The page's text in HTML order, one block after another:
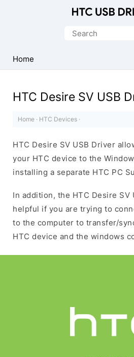
Driver
for
Search
Home
HTC Desire SV USB
Home · HTC Devices ·
HTC Desire SV USB Driver
your HTC device to the
installing a separate HTC PC
In addition, the HTC Desire SV
helpful if you are trying to
to the computer to transfer/
HTC device and the windows